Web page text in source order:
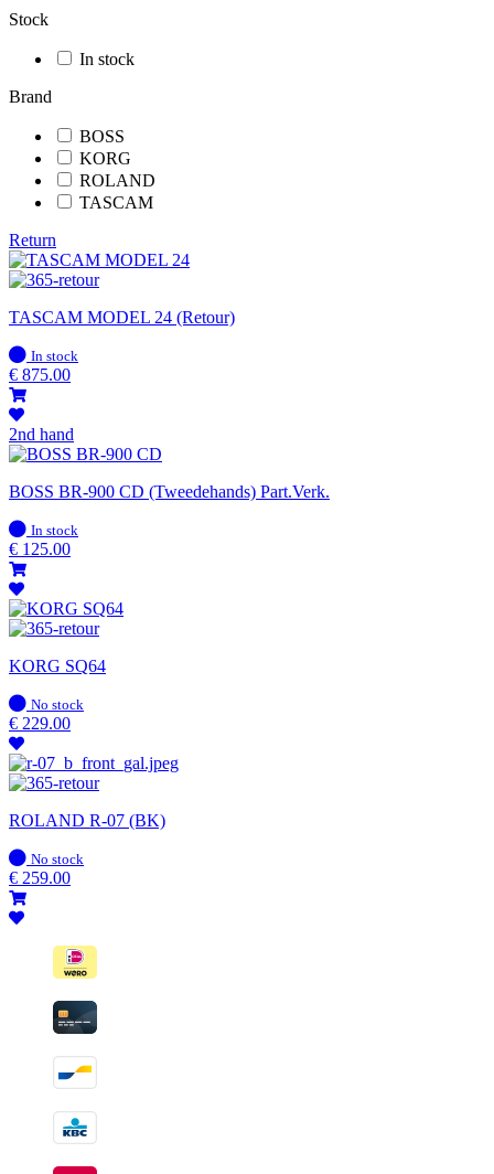
Stock
In stock
Brand
BOSS
KORG
ROLAND
TASCAM
Return
TASCAM MODEL 24 (Retour)
In
stock
In stock
€ 875.00
2nd hand
BOSS BR-900 CD (Tweedehands) Part.Verk.
In
stock
In stock
€ 125.00
KORG SQ64
In
stock
No stock
€ 229.00
ROLAND R-07 (BK)
In
stock
No stock
€ 259.00